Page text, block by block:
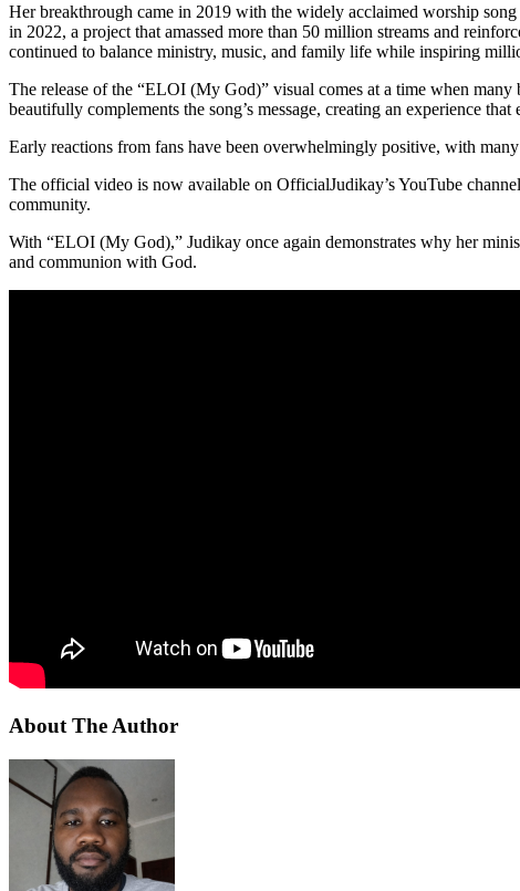
Her breakthrough came in 2019 with the widely acclaimed worship song
in 2022, a project that amassed more than 50 million streams and
continued to balance ministry, music, and family life while inspiring
The release of the “ELOI (My God)” visual comes at a time when
beautifully complements the song’s message, creating an experience
Early reactions from fans have been overwhelmingly positive, with
The official video is now available on OfficialJudikay’s YouTube
community.
With “ELOI (My God),” Judikay once again demonstrates why her
and communion with God.
About The Author